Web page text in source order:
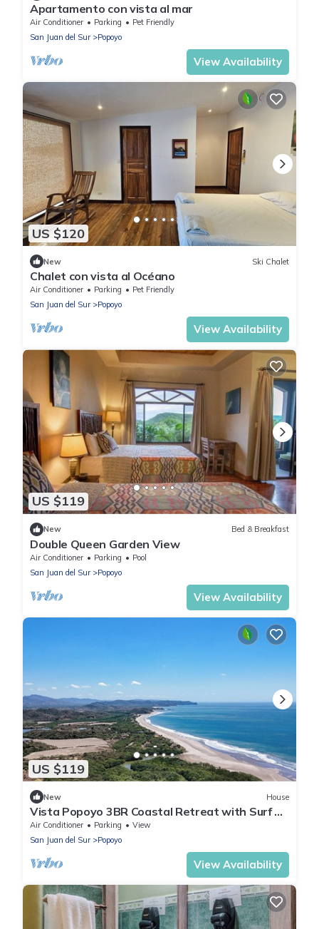
Apartamento con vista al mar
Air Conditioner Parking
Pet Friendly
San Juan del Sur
Popoyo
View Availability
US $120
New Ski Chalet
Chalet con vista al Océano
Air Conditioner Parking
Pet Friendly
San Juan del Sur
Popoyo
View Availability
US $119
New Bed & Breakfast
Double Queen Garden View
Air Conditioner Parking
Pool
San Juan del Sur
Popoyo
View Availability
US $119
New House
Vista Popoyo 3BR Coastal Retreat with Surf &
Mangrove Views
Air Conditioner Parking
View
San Juan del Sur
Popoyo
View Availability